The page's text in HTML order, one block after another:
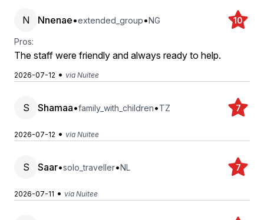
N Nnenae•extended_group•NG 10
Pros:
The staff were friendly and always ready to help.
2026-07-12 • via Nuitee
S Shamaa•family_with_children•TZ 7
2026-07-12 • via Nuitee
S Saar•solo_traveller•NL 7
2026-07-11 • via Nuitee